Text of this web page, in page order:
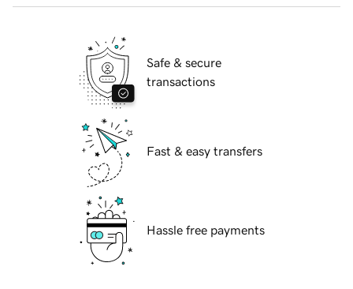
Safe & secure
transactions
Fast & easy transfers
Hassle free payments